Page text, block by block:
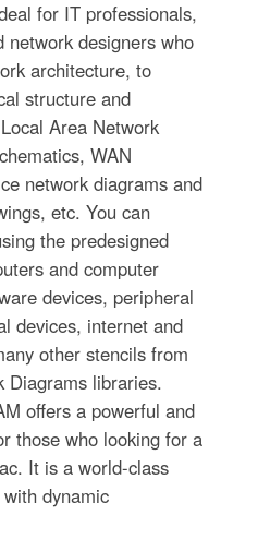
for IT professionals,
network designers who
architecture, to
structure and
Area Network
WAN
network diagrams and
etc. You can
the predesigned
and computer
devices, peripheral
devices, internet and
other stencils from
Diagrams libraries.
offers a powerful and
those who looking for a
It is a world-class
dynamic